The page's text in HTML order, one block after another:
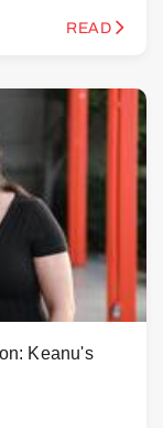
READ
Keanu's